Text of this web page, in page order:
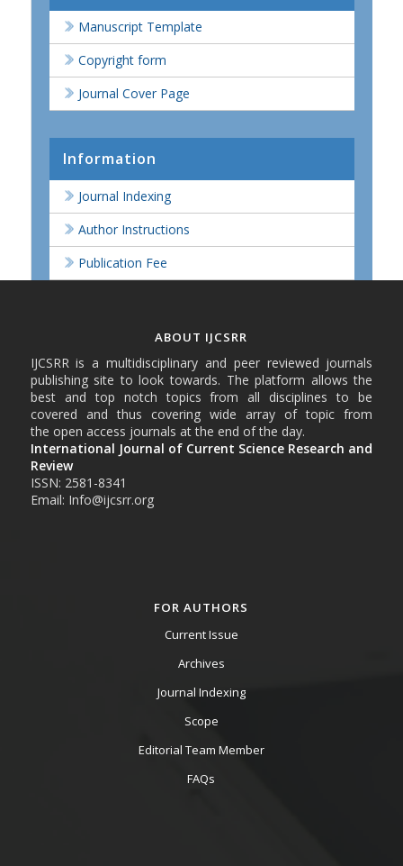
Manuscript Template
Copyright form
Journal Cover Page
Information
Journal Indexing
Author Instructions
Publication Fee
ABOUT IJCSRR
IJCSRR is a multidisciplinary and peer reviewed journals
publishing site to look towards. The platform allows the
best and top notch topics from all disciplines to be
covered and thus covering wide array of topic from
the open access journals at the end of the day.
International Journal of Current Science Research and
Review
ISSN: 2581-8341
Email: Info@ijcsrr.org
FOR AUTHORS
Current Issue
Archives
Journal Indexing
Scope
Editorial Team Member
FAQs